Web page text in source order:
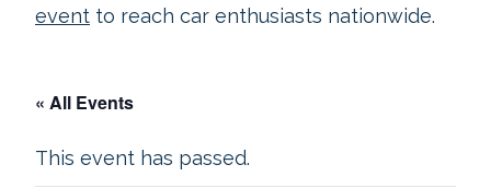
event to reach car enthusiasts nationwide.
« All Events
This event has passed.